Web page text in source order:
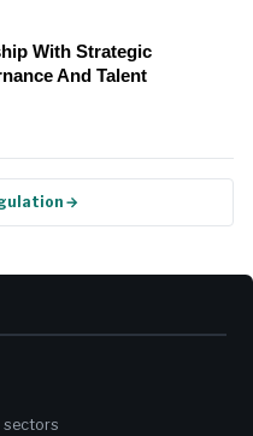
With Strategic
And Talent
→
sectors